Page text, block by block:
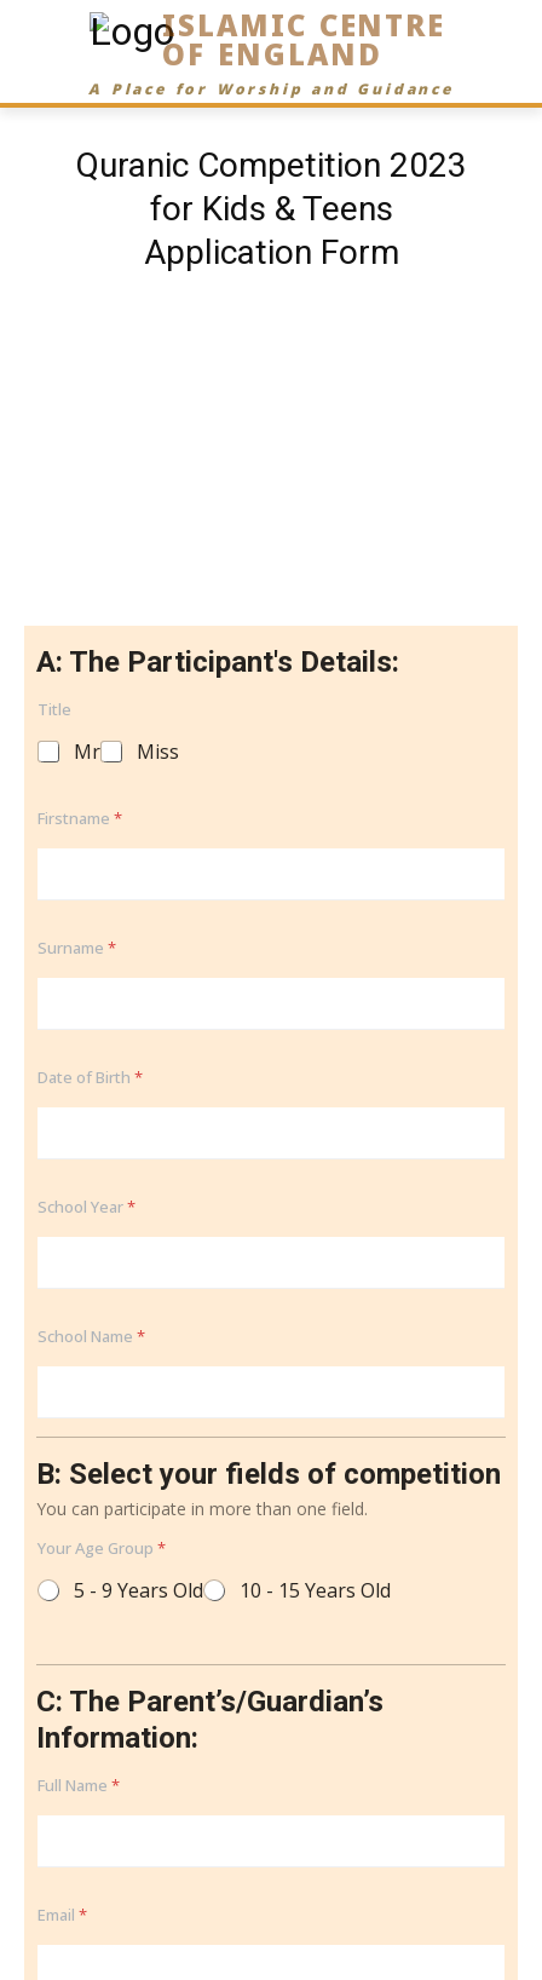
ISLAMIC CENTRE
OF ENGLAND
A Place for Worship and Guidance
Quranic Competition 2023
for Kids & Teens
Application Form
A: The Participant's Details:
Title
Mr Miss
Firstname *
Surname *
Date of Birth *
School Year*
School Name *
B: Select your fields of competition
You can participate in more than one field.
Your Age Group *
5 - 9 Years Old 10 - 15 Years Old
C: The Parent’s/Guardian’s
Information:
Full Name *
Email *